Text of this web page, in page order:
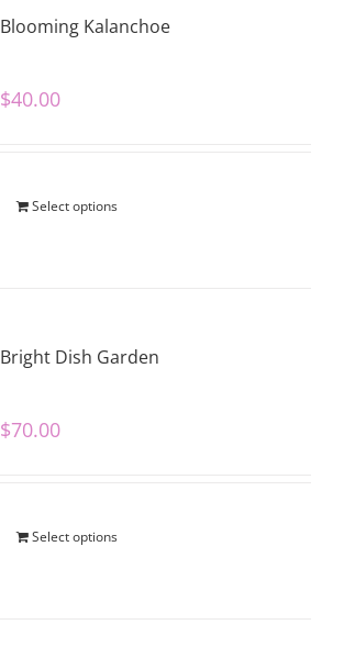
Blooming Kalanchoe
$40.00
Select options
Bright Dish Garden
$70.00
Select options